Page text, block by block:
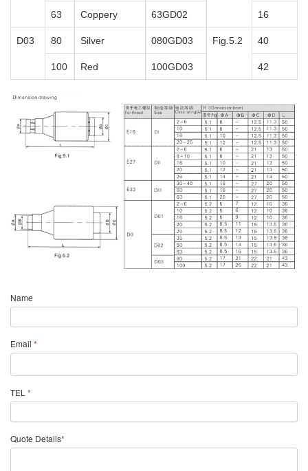
63 Coppery 63GD02 16
D03 80 Silver 080GD03 Fig.5.2 40
100 Red 100GD03 42
Name
Email *
TEL *
Quote Details*